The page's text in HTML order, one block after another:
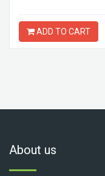
ADD TO CART
About us